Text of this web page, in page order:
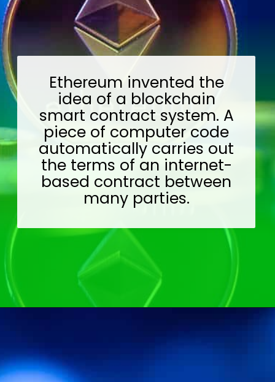
Ethereum invented the
idea of a blockchain
smart contract system. A
piece of computer code
automatically carries out
the terms of an internet-
based contract between
many parties.